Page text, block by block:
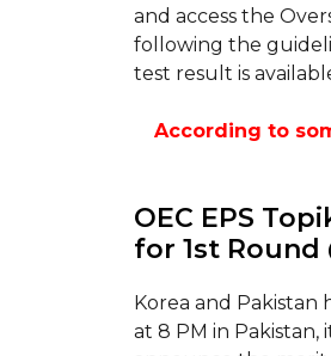
and access the
following the
test result is
According to
OEC EPS
for 1st Round
Korea and Pakistan
at 8 PM in Pakistan,